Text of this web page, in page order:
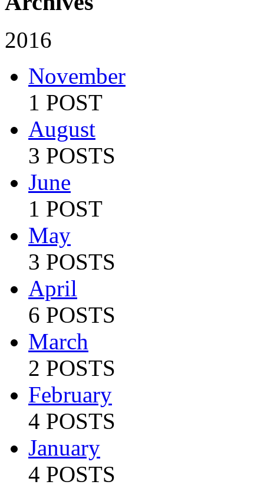
2016
November
1 POST
August
3 POSTS
June
1 POST
May
3 POSTS
April
6 POSTS
March
2 POSTS
February
4 POSTS
January
4 POSTS